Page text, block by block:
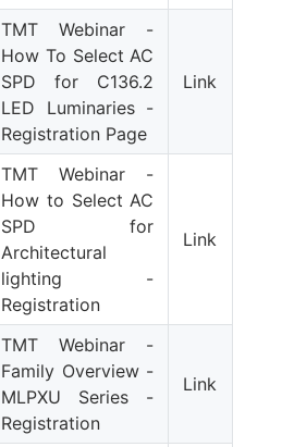
TMT Webinar -
How To Select AC
SPD for C136.2
LED Luminaries -
Registration Page
Link
TMT Webinar -
How to Select AC
SPD for
Architectural
lighting -
Registration
Link
TMT Webinar -
Family Overview -
MLPXU Series -
Registration
Link